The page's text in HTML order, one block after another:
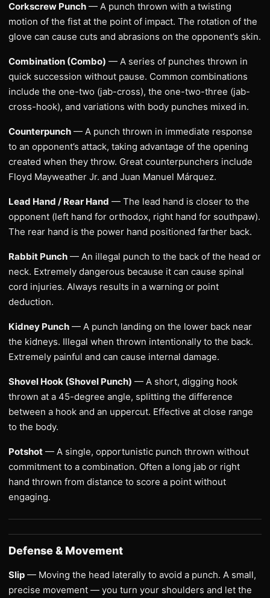
Corkscrew Punch — A punch thrown with a twisting
motion of the fist at the point of impact. The rotation of the
glove can cause cuts and abrasions on the opponent’s skin.
Combination (Combo) — A series of punches thrown in
quick succession without pause. Common combinations
include the one-two (jab-cross), the one-two-three (jab-
cross-hook), and variations with body punches mixed in.
Counterpunch — A punch thrown in immediate response
to an opponent’s attack, taking advantage of the opening
created when they throw. Great counterpunchers include
Floyd Mayweather Jr. and Juan Manuel Márquez.
Lead Hand / Rear Hand — The lead hand is closer to the
opponent (left hand for orthodox, right hand for southpaw).
The rear hand is the power hand positioned farther back.
Rabbit Punch — An illegal punch to the back of the head or
neck. Extremely dangerous because it can cause spinal
cord injuries. Always results in a warning or point
deduction.
Kidney Punch — A punch landing on the lower back near
the kidneys. Illegal when thrown intentionally to the back.
Extremely painful and can cause internal damage.
Shovel Hook (Shovel Punch) — A short, digging hook
thrown at a 45-degree angle, splitting the difference
between a hook and an uppercut. Effective at close range
to the body.
Potshot — A single, opportunistic punch thrown without
commitment to a combination. Often a long jab or right
hand thrown from distance to score a point without
engaging.
Defense & Movement
Slip — Moving the head laterally to avoid a punch. A small,
precise movement — you turn your shoulders and let the